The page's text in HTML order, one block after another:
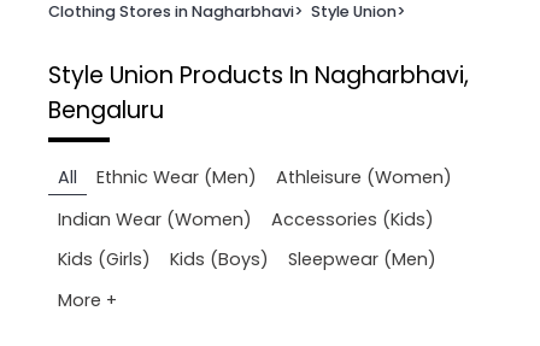
Clothing Stores in Nagharbhavi> Style Union>
Style Union Products In Nagharbhavi,
Bengaluru
All Ethnic Wear (Men)
Athleisure (Women)
Indian Wear (Women)
Accessories (Kids)
Kids (Girls)
Kids (Boys)
Sleepwear (Men)
More +